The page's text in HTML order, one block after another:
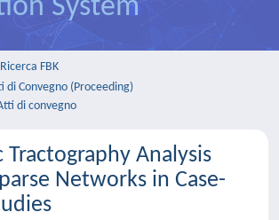
System
FBK
di Convegno (Proceeding)
di convegno
Analysis
Networks in Case-